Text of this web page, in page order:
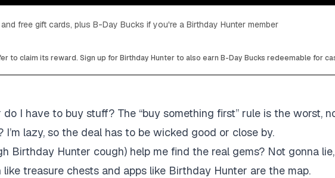
free gift cards, plus B-Day Bucks if you're a Birthday Hunter member
to claim its reward. Sign up for Birthday Hunter to also earn B-Day Bucks redeemable for
do I have to buy stuff? The “buy something first” rule is the worst,
I’m lazy, so the deal has to be wicked good or close by.
Birthday Hunter cough) help me find the real gems? Not gonna
treasure chests and apps like Birthday Hunter are the map.